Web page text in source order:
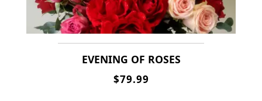
EVENING OF ROSES
$79.99